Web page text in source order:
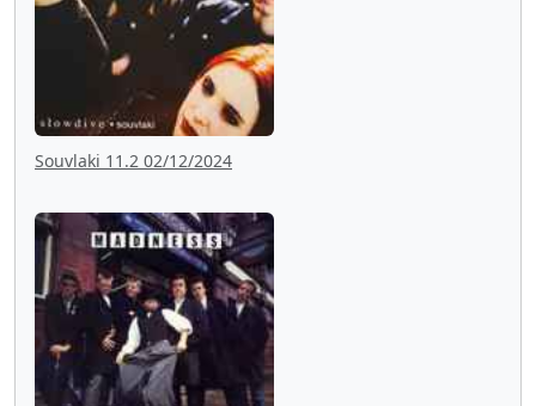
Souvlaki 11.2 02/12/2024